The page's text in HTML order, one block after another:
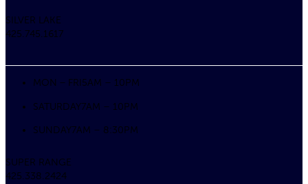
SILVER LAKE
425.745.1617
MON – FRI5AM – 10PM
SATURDAY7AM – 10PM
SUNDAY7AM – 8:30PM
SUPER RANGE
425.338.2424